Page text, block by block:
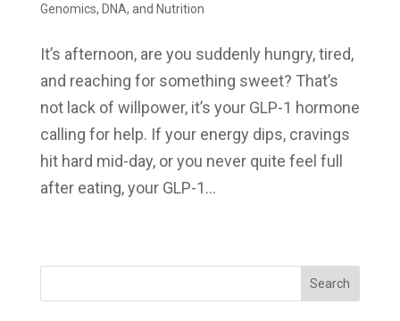
Genomics, DNA, and Nutrition
It’s afternoon, are you suddenly hungry, tired,
and reaching for something sweet? That’s
not lack of willpower, it’s your GLP-1 hormone
calling for help. If your energy dips, cravings
hit hard mid-day, or you never quite feel full
after eating, your GLP-1...
Search